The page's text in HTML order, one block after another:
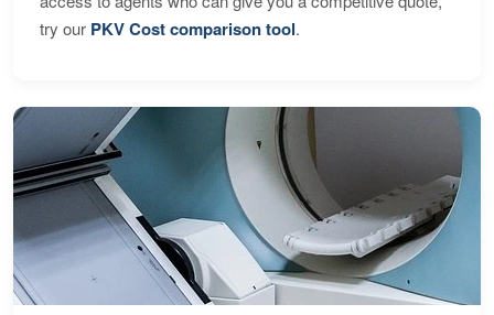
try our PKV Cost comparison tool.